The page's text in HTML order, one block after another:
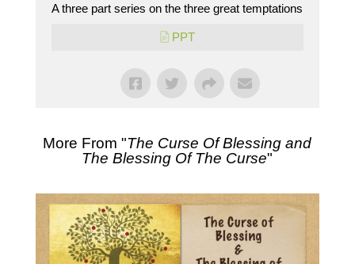
A three part series on the three great temptations
PPT
More From "The Curse Of Blessing and
The Blessing Of The Curse"